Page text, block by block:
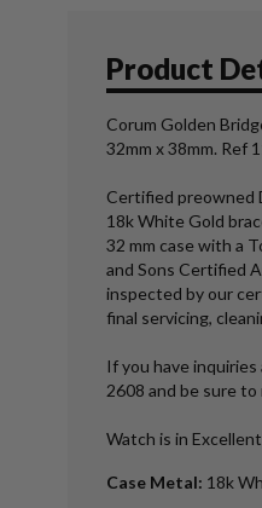
Product
Corum Golden
32mm x 38mm. Ref
Certified preowned
18k White Gold
32 mm case with a
and Sons Certified
inspected by our
final servicing,
If you have
2608 and be sure
Watch is in
Case Metal: 18k